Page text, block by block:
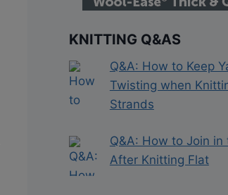
KNITTING Q&AS
Q&A: How to Keep
Twisting when
Strands
Q&A: How to Join in
After Knitting Flat